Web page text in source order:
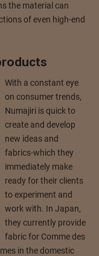
the material can
of even high-end
With a constant eye
on consumer trends,
Numajiri is quick to
create and develop
new ideas and
fabrics-which they
immediately make
ready for their clients
to experiment and
work with. In Japan,
they currently provide
fabric for Comme des
in the domestic